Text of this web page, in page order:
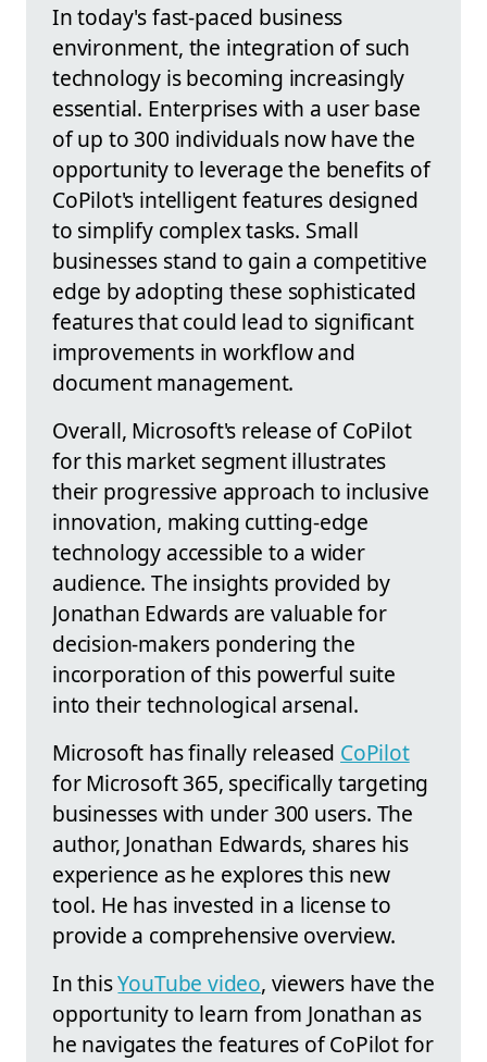
In today's fast-paced business
environment, the integration of such
technology is becoming increasingly
essential. Enterprises with a user base
of up to 300 individuals now have the
opportunity to leverage the benefits of
CoPilot's intelligent features designed
to simplify complex tasks. Small
businesses stand to gain a competitive
edge by adopting these sophisticated
features that could lead to significant
improvements in workflow and
document management.
Overall, Microsoft's release of CoPilot
for this market segment illustrates
their progressive approach to inclusive
innovation, making cutting-edge
technology accessible to a wider
audience. The insights provided by
Jonathan Edwards are valuable for
decision-makers pondering the
incorporation of this powerful suite
into their technological arsenal.
Microsoft has finally released CoPilot
for Microsoft 365, specifically targeting
businesses with under 300 users. The
author, Jonathan Edwards, shares his
experience as he explores this new
tool. He has invested in a license to
provide a comprehensive overview.
In thisYouTube video, viewers have the
opportunity to learn from Jonathan as
he navigates the features of CoPilot for